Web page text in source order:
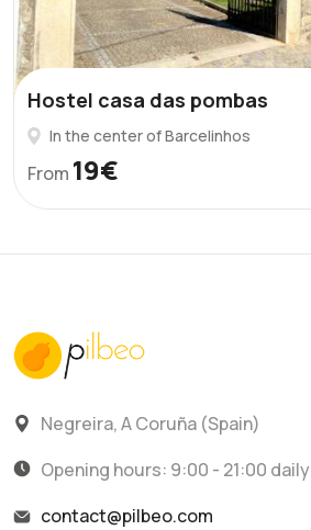
Hostel casa das pombas
In the center of Barcelinhos
From 19€
Negreira, A Coruña (Spain)
Opening hours: 9:00 - 21:00 daily
contact@pilbeo.com